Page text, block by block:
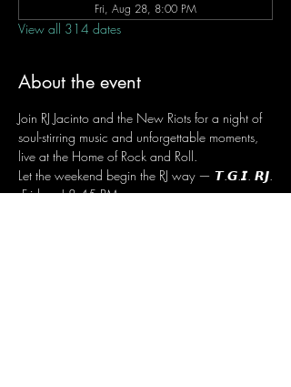
Fri, Aug 28, 8:00 PM
View all 314 dates
About the event
Join RJ Jacinto and the New Riots for a night of
soul-stirring music and unforgettable moments,
live at the Home of Rock and Roll.
Let the weekend begin the RJ way — 𝙏.𝙂.𝙄. 𝙍𝙅.
Fridays | 8:45 PM